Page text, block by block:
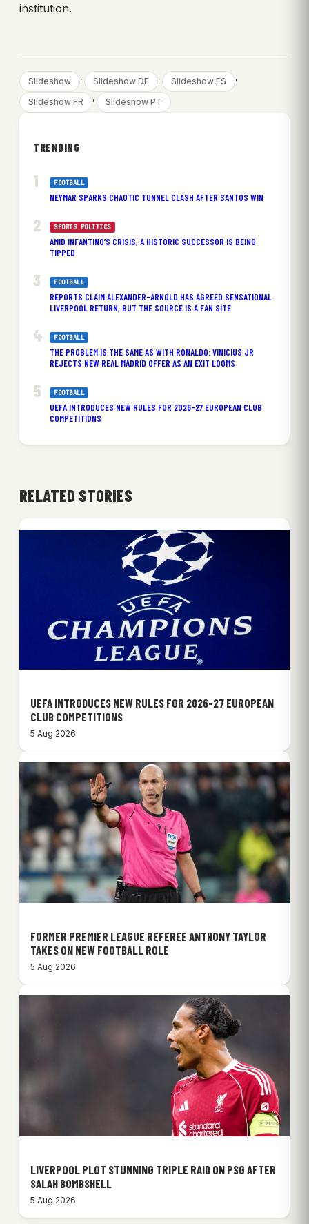
institution.
Slideshow , Slideshow DE , Slideshow ES ,
Slideshow FR , Slideshow PT
TRENDING
FOOTBALL
NEYMAR SPARKS CHAOTIC TUNNEL CLASH AFTER SANTOS WIN
SPORTS POLITICS
AMID INFANTINO’S CRISIS, A HISTORIC SUCCESSOR IS BEING
TIPPED
FOOTBALL
REPORTS CLAIM ALEXANDER-ARNOLD HAS AGREED SENSATIONAL
LIVERPOOL RETURN, BUT THE SOURCE IS A FAN SITE
FOOTBALL
THE PROBLEM IS THE SAME AS WITH RONALDO: VINICIUS JR
REJECTS NEW REAL MADRID OFFER AS AN EXIT LOOMS
FOOTBALL
UEFA INTRODUCES NEW RULES FOR 2026-27 EUROPEAN CLUB
COMPETITIONS
RELATED STORIES
UEFA INTRODUCES NEW RULES FOR 2026-27 EUROPEAN
CLUB COMPETITIONS
5 Aug 2026
FORMER PREMIER LEAGUE REFEREE ANTHONY TAYLOR
TAKES ON NEW FOOTBALL ROLE
5 Aug 2026
LIVERPOOL PLOT STUNNING TRIPLE RAID ON PSG AFTER
SALAH BOMBSHELL
5 Aug 2026